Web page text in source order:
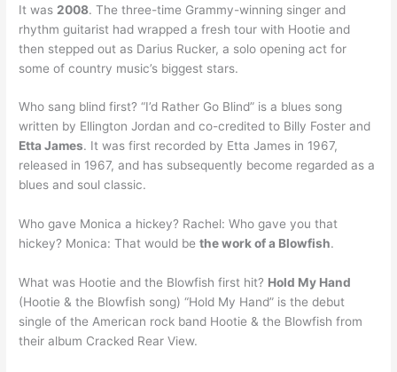
It was 2008. The three-time Grammy-winning singer and
rhythm guitarist had wrapped a fresh tour with Hootie and
then stepped out as Darius Rucker, a solo opening act for
some of country music’s biggest stars.
Who sang blind first? “I’d Rather Go Blind” is a blues song
written by Ellington Jordan and co-credited to Billy Foster and
Etta James. It was first recorded by Etta James in 1967,
released in 1967, and has subsequently become regarded as a
blues and soul classic.
Who gave Monica a hickey? Rachel: Who gave you that
hickey? Monica: That would bethe work of a Blowfish.
What was Hootie and the Blowfish first hit? Hold My Hand
(Hootie & the Blowfish song) “Hold My Hand” is the debut
single of the American rock band Hootie & the Blowfish from
their album Cracked Rear View.